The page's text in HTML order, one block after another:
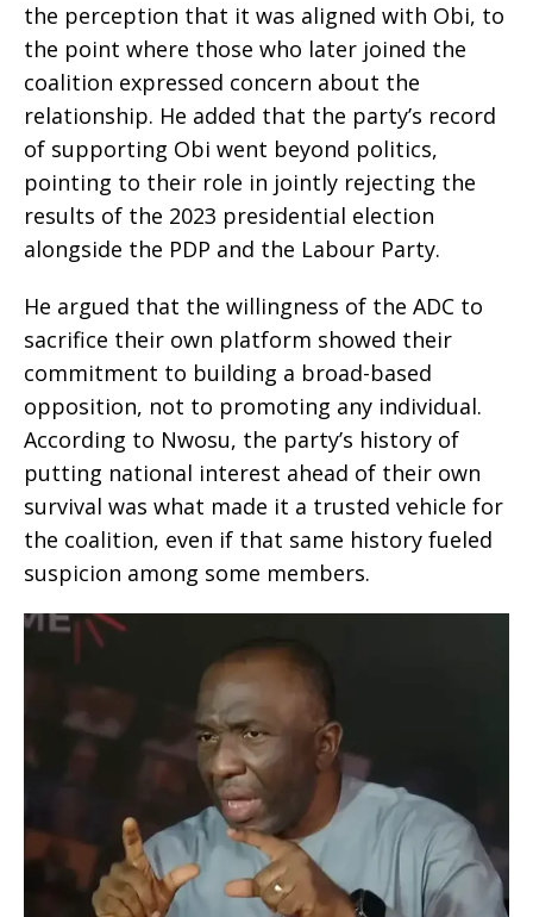
the perception that it was aligned with Obi, to
the point where those who later joined the
coalition expressed concern about the
relationship. He added that the party’s record
of supporting Obi went beyond politics,
pointing to their role in jointly rejecting the
results of the 2023 presidential election
alongside the PDP and the Labour Party.
He argued that the willingness of the ADC to
sacrifice their own platform showed their
commitment to building a broad-based
opposition, not to promoting any individual.
According to Nwosu, the party’s history of
putting national interest ahead of their own
survival was what made it a trusted vehicle for
the coalition, even if that same history fueled
suspicion among some members.